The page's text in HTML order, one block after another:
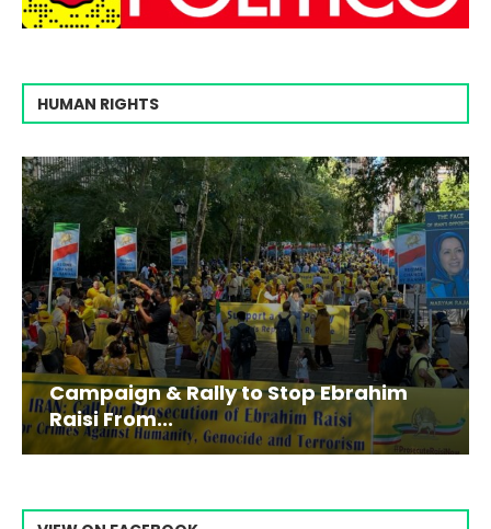
HUMAN RIGHTS
Campaign & Rally to Stop Ebrahim
Raisi From...